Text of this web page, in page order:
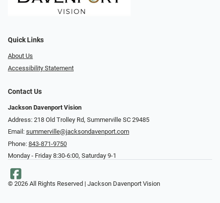
Quick Links
About Us
Accessibility Statement
Contact Us
Jackson Davenport Vision
Address: 218 Old Trolley Rd, Summerville SC 29485
Email: summerville@jacksondavenport.com
Phone: 843-871-9750
Monday - Friday 8:30-6:00, Saturday 9-1
© 2026 All Rights Reserved | Jackson Davenport Vision